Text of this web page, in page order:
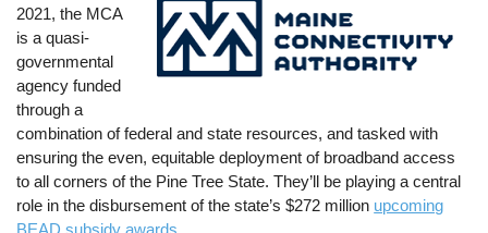
2021, the MCA
is a quasi-
governmental
agency funded
through a
combination of federal and state resources, and tasked with
ensuring the even, equitable deployment of broadband access
to all corners of the Pine Tree State. They’ll be playing a central
role in the disbursement of the state’s $272 million upcoming
BEAD subsidy awards